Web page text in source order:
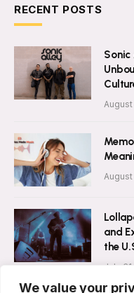
We value your
RECENT POSTS
Sonic
and
the
July